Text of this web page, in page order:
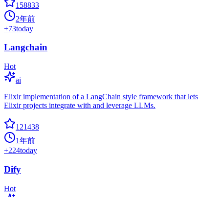
158833
2年前
+73today
Langchain
Hot
ai
Elixir implementation of a LangChain style framework that lets
Elixir projects integrate with and leverage LLMs.
121438
1年前
+224today
Dify
Hot